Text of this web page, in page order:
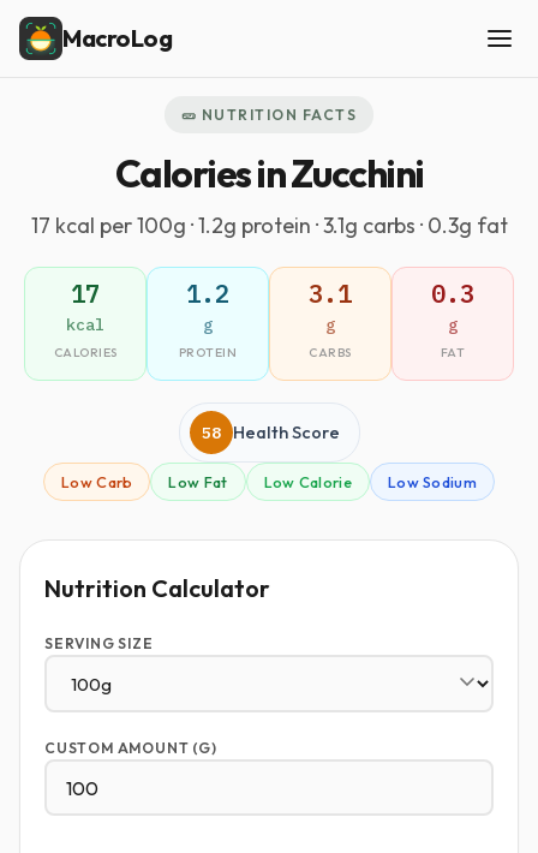
MacroLog
🥒 NUTRITION FACTS
Calories in Zucchini
17 kcal per 100g · 1.2g protein · 3.1g carbs · 0.3g fat
17
kcal
CALORIES
1.2
g
PROTEIN
3.1
g
CARBS
0.3
g
FAT
58 Health Score
Low Carb Low Fat Low Calorie Low Sodium
Nutrition Calculator
SERVING SIZE
CUSTOM AMOUNT (G)